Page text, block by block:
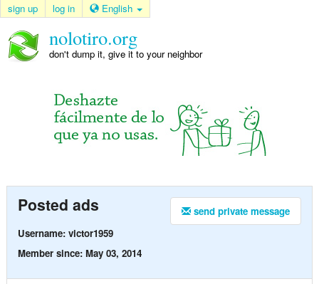
sign up log in English
nolotiro.org
don't dump it, give it to your neighbor
send private message
Posted ads
Username: victor1959
Member since: May 03, 2014